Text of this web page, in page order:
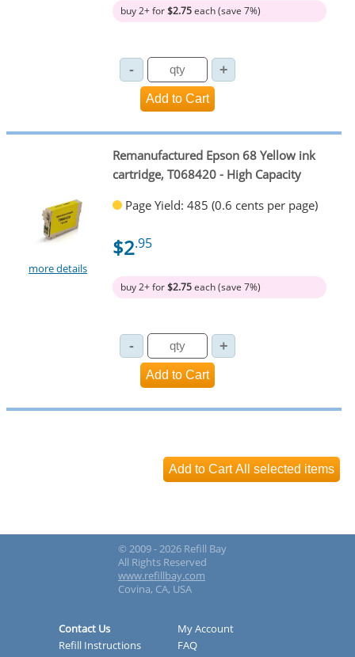
buy 2+ for$2.75each (save 7%)
more details
Remanufactured Epson 68 Yellow ink
cartridge, T068420 - High Capacity
Page Yield: 485 (0.6 cents per page)
$2.95
buy 2+ for$2.75each (save 7%)
© 2009 - 2026 Refill Bay
All Rights Reserved
www.refillbay.com
Covina, CA, USA
Contact Us
My Account
Refill Instructions
FAQ